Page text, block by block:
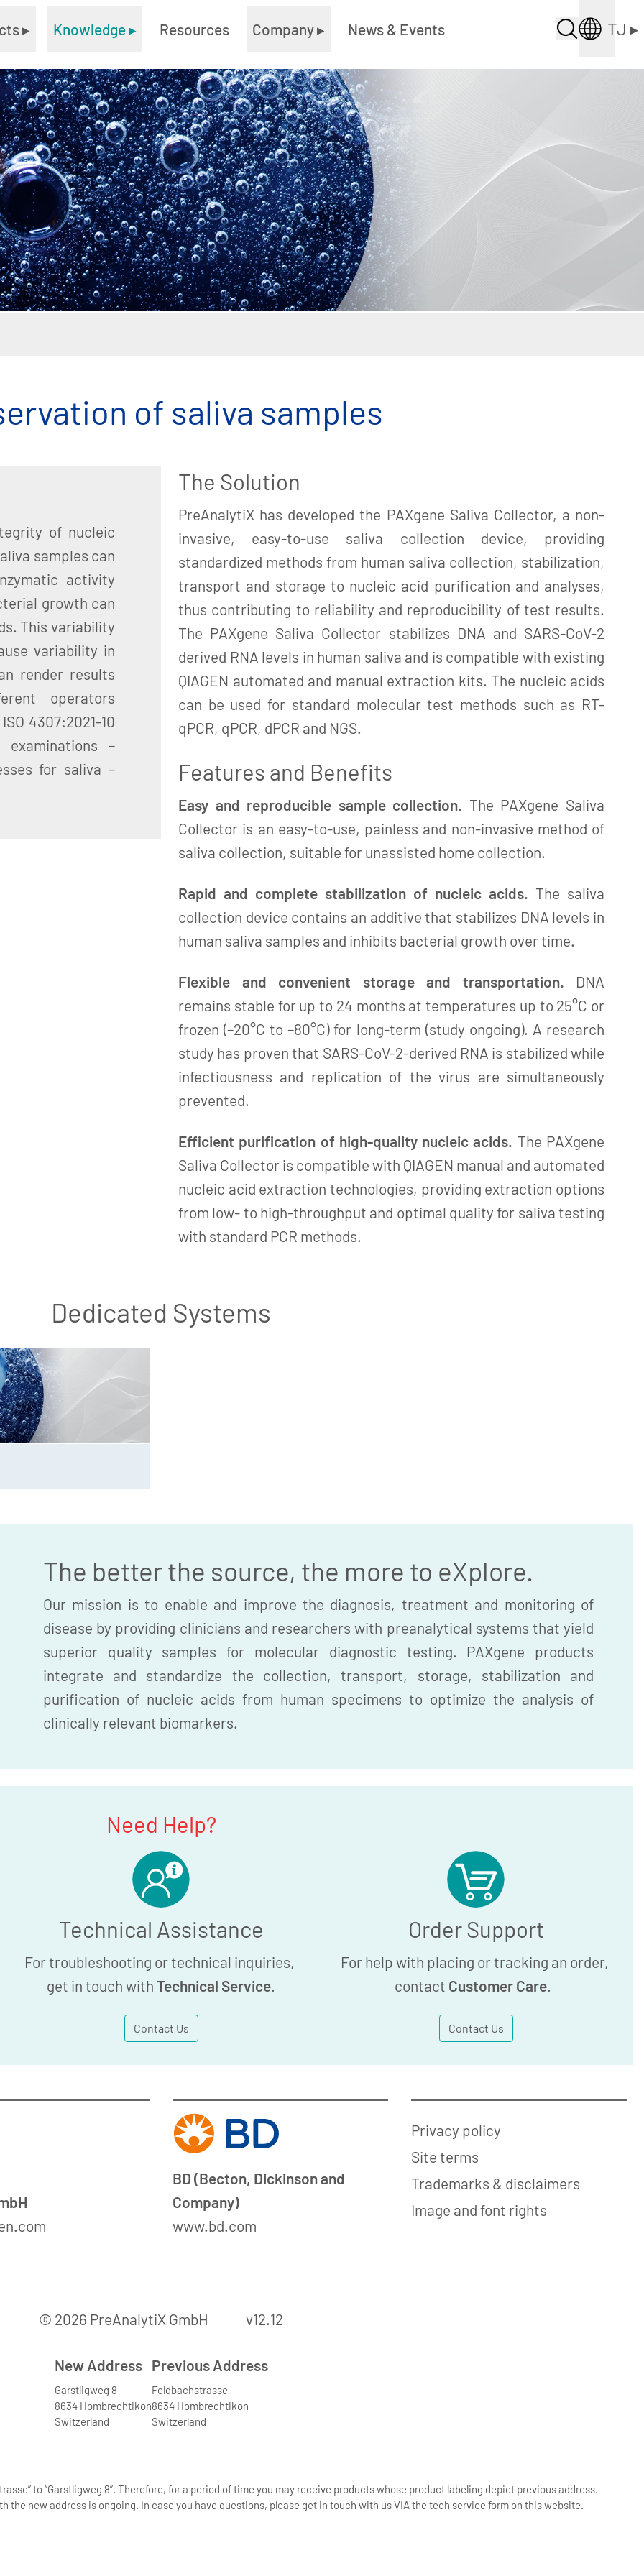
▸ Knowledge▸ Resources Company▸ News & Events TJ ▸
of saliva samples
of nucleic
samples can
activity
growth can
This variability
variability in
render results
operators
4307:2021-10
–
for saliva –
The Solution
PreAnalytiX has developed the PAXgene Saliva Collector, a non-
invasive, easy-to-use saliva collection device, providing
standardized methods from human saliva collection, stabilization,
transport and storage to nucleic acid purification and analyses,
thus contributing to reliability and reproducibility of test results.
The PAXgene Saliva Collector stabilizes DNA and SARS-CoV-2
derived RNA levels in human saliva and is compatible with existing
QIAGEN automated and manual extraction kits. The nucleic acids
can be used for standard molecular test methods such as RT-
qPCR, qPCR, dPCR and NGS.
Features and Benefits
Easy and reproducible sample collection. The PAXgene Saliva
Collector is an easy-to-use, painless and non-invasive method of
saliva collection, suitable for unassisted home collection.
Rapid and complete stabilization of nucleic acids. The saliva
collection device contains an additive that stabilizes DNA levels in
human saliva samples and inhibits bacterial growth over time.
Flexible and convenient storage and transportation. DNA
remains stable for up to 24 months at temperatures up to 25°C or
frozen (–20°C to –80°C) for long-term (study ongoing). A research
study has proven that SARS-CoV-2-derived RNA is stabilized while
infectiousness and replication of the virus are simultaneously
prevented.
Efficient purification of high-quality nucleic acids. The PAXgene
Saliva Collector is compatible with QIAGEN manual and automated
nucleic acid extraction technologies, providing extraction options
from low- to high-throughput and optimal quality for saliva testing
with standard PCR methods.
Dedicated Systems
The better the source, the more to eXplore.
Our mission is to enable and improve the diagnosis, treatment and monitoring of
disease by providing clinicians and researchers with preanalytical systems that yield
superior quality samples for molecular diagnostic testing. PAXgene products
integrate and standardize the collection, transport, storage, stabilization and
purification of nucleic acids from human specimens to optimize the analysis of
clinically relevant biomarkers.
Need Help?
Technical Assistance
For troubleshooting or technical inquiries,
get in touch with Technical Service.
Contact Us
Order Support
For help with placing or tracking an order,
contact Customer Care.
Contact Us
BD (Becton, Dickinson and
Company)
www.bd.com
Privacy policy
Site terms
Trademarks & disclaimers
Image and font rights
© 2026 PreAnalytiX GmbH v12.12
New Address
Garstligweg 8
8634 Hombrechtikon
Switzerland
Previous Address
Feldbachstrasse
8634 Hombrechtikon
Switzerland
to “Garstligweg 8”. Therefore, for a period of time you may receive products whose product labeling depict previous address.
the new address is ongoing. In case you have questions, please get in touch with us VIA the tech service form on this website.